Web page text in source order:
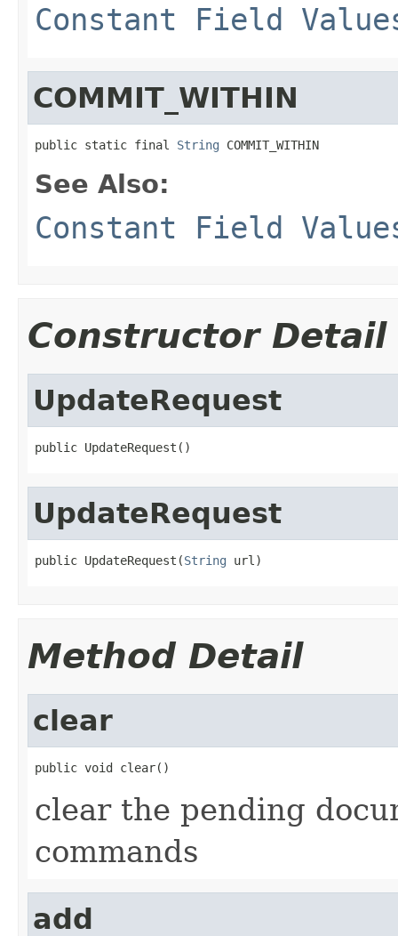
Constant Field
COMMIT_WITHIN
public static final String COMMIT_WITHIN
See Also:
Constant Field
Constructor Detail
UpdateRequest
public UpdateRequest()
UpdateRequest
public UpdateRequest(String url)
Method Detail
clear
public void clear()
clear the pending
commands
add